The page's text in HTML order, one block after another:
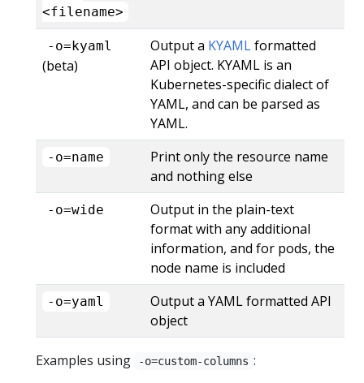
<filename>
-o=kyaml
(beta)
Output a KYAMLformatted
API object. KYAML is an
Kubernetes-specific dialect of
YAML, and can be parsed as
YAML.
-o=name
Print only the resource name
and nothing else
-o=wide
Output in the plain-text
format with any additional
information, and for pods, the
node name is included
-o=yaml
Output a YAML formatted API
object
Examples using -o=custom-columns :